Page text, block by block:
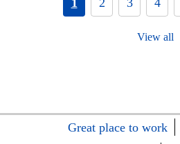
View all
Great place to work